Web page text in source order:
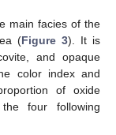
main facies of the
(Figure 3). It is
and opaque
color index and
of oxide
four following